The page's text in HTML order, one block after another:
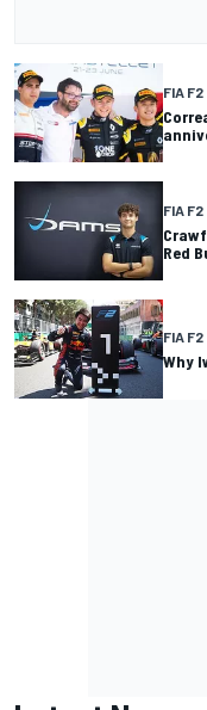
FIA F2
FIA F2
Red
FIA F2
Why